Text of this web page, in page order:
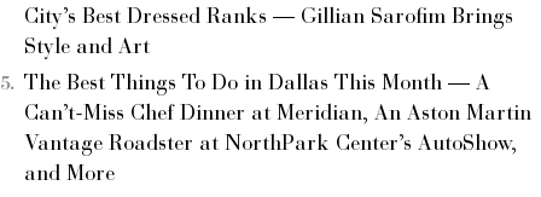
City’s Best Dressed Ranks — Gillian Sarofim Brings
Style and Art
The Best Things To Do in Dallas This Month — A
Can’t-Miss Chef Dinner at Meridian, An Aston Martin
Vantage Roadster at NorthPark Center’s AutoShow,
and More